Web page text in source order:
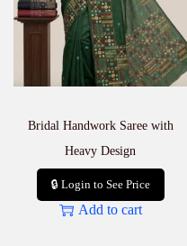
Bridal Handwork Saree with
Heavy Design
🔒 Login to See Price
Add to cart